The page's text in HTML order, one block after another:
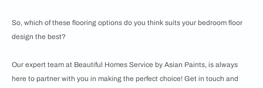
So, which of these flooring options do you think suits your bedroom floor
design the best?
Our expert team at Beautiful Homes Service by Asian Paints, is always
here to partner with you in making the perfect choice! Get in touch and